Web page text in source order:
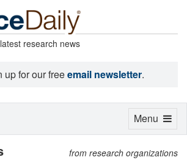
research news
up for our freeemail newsletter.
from research organizations
Toggle
Menu